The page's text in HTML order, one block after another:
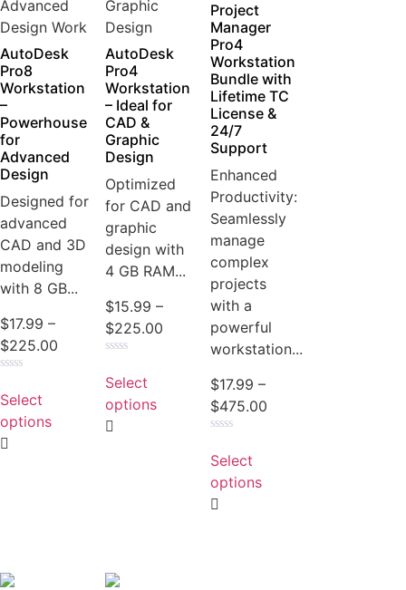
AutoDesk
Pro8
Workstation
–
Powerhouse
for
Advanced
Design
Designed for
advanced
CAD and 3D
modeling
with 8 GB...
$17.99 –
$225.00
0
out
of
5
Select
options
AutoDesk
Pro4
Workstation
– Ideal for
CAD &
Graphic
Design
Optimized
for CAD and
graphic
design with
4 GB RAM...
$15.99 –
$225.00
0
out
of
5
Select
options
Project
Manager
Pro4
Workstation
Bundle with
Lifetime TC
License &
24/7
Support
Enhanced
Productivity:
Seamlessly
manage
complex
projects
with a
powerful
workstation...
$17.99 –
$475.00
0
out
of
5
Select
options